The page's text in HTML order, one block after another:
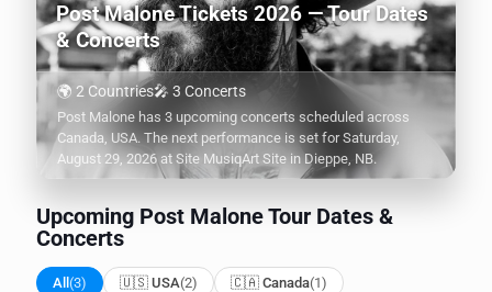
Post Malone Tickets 2026 — Tour Dates
& Concerts
🌍 2 Countries🎤 3 Concerts
Post Malone has 3 upcoming concerts scheduled across
Canada, USA. The next performance is set for Saturday,
August 29, 2026 at Site MusiqArt Site in Dieppe, NB.
Upcoming Post Malone Tour Dates &
Concerts
All (3) 🇺🇸 USA(2) 🇨🇦 Canada(1)